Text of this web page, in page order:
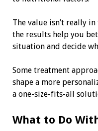
The value isn’t really
the results help you
situation and decide
Some treatment
shape a more
a one-size-fits-all
What to Do